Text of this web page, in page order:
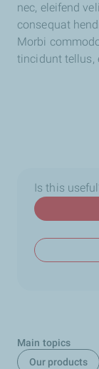
nec, eleifend
consequat
Morbi
tincidunt tellus,
Is this
Main topics
Our products